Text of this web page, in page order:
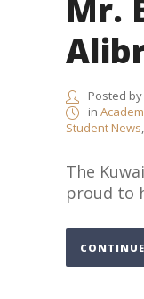
Posted by
in
Student News
The
proud to